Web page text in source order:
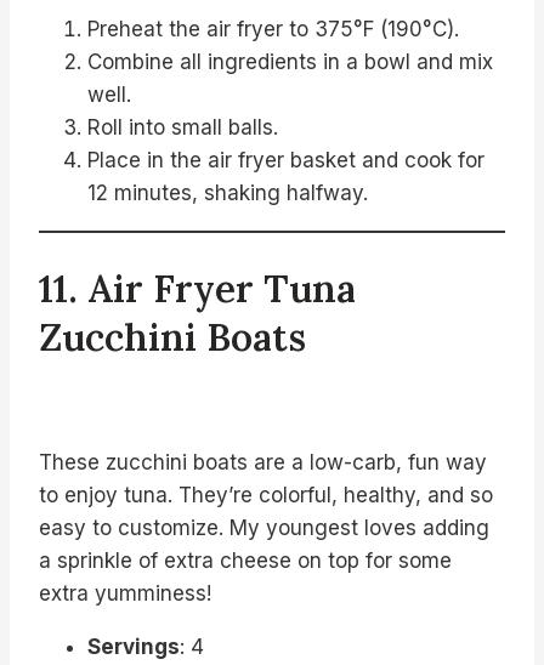
Preheat the air fryer to 375°F (190°C).
Combine all ingredients in a bowl and mix
well.
Roll into small balls.
Place in the air fryer basket and cook for
12 minutes, shaking halfway.
11. Air Fryer Tuna
Zucchini Boats
These zucchini boats are a low-carb, fun way
to enjoy tuna. They’re colorful, healthy, and so
easy to customize. My youngest loves adding
a sprinkle of extra cheese on top for some
extra yumminess!
Servings: 4